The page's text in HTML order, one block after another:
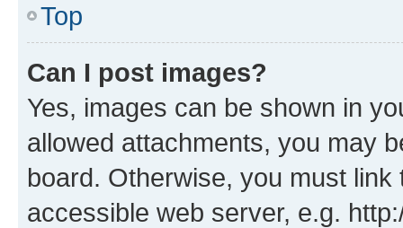
Top
Can I post images?
Yes, images can be shown in
allowed attachments, you may
board. Otherwise, you must
accessible web server, e.g.